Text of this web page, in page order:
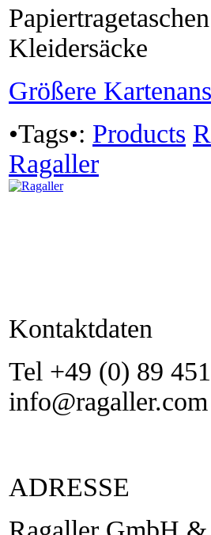
Kleidersäcke
Größere
•Tags•: Products
Ragaller
Kontaktdaten
Tel +49 (0) 89
info@ragaller.com
ADRESSE